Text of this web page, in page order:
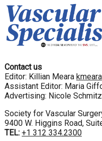
Contact us
Editor: Killian Meara
Assistant Editor: Maria
Advertising: Nicole Schmitz
Society for Vascular
9400 W. Higgins Road,
TEL: +1 312 334.2300